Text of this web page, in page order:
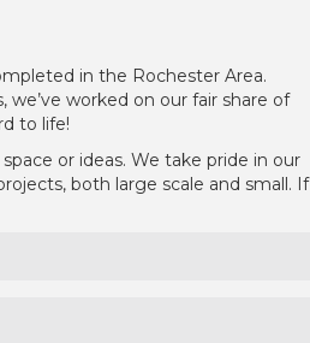
in the Rochester Area.
worked on our fair share of
to life!
or ideas. We take pride in our
both large scale and small. If